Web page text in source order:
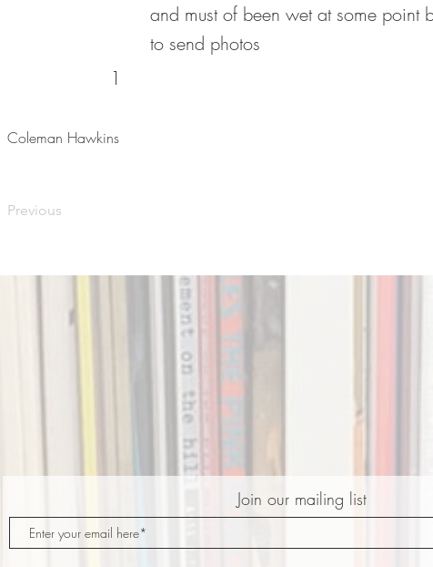
and must of been wet at some point
to send photos
1
Coleman Hawkins
Previous
Join our mailing list